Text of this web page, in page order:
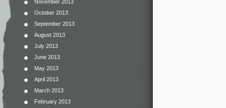
November 2013
October 2013
September 2013
August 2013
July 2013
June 2013
May 2013
April 2013
March 2013
February 2013